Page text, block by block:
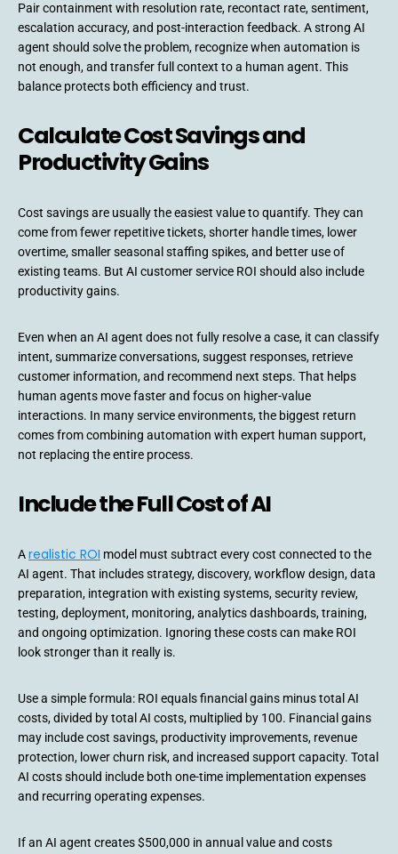
Pair containment with resolution rate, recontact rate, sentiment,
escalation accuracy, and post-interaction feedback. A strong AI
agent should solve the problem, recognize when automation is
not enough, and transfer full context to a human agent. This
balance protects both efficiency and trust.
Calculate Cost Savings and
Productivity Gains
Cost savings are usually the easiest value to quantify. They can
come from fewer repetitive tickets, shorter handle times, lower
overtime, smaller seasonal staffing spikes, and better use of
existing teams. But AI customer service ROI should also include
productivity gains.
Even when an AI agent does not fully resolve a case, it can classify
intent, summarize conversations, suggest responses, retrieve
customer information, and recommend next steps. That helps
human agents move faster and focus on higher-value
interactions. In many service environments, the biggest return
comes from combining automation with expert human support,
not replacing the entire process.
Include the Full Cost of AI
Arealistic ROI model must subtract every cost connected to the
AI agent. That includes strategy, discovery, workflow design, data
preparation, integration with existing systems, security review,
testing, deployment, monitoring, analytics dashboards, training,
and ongoing optimization. Ignoring these costs can make ROI
look stronger than it really is.
Use a simple formula: ROI equals financial gains minus total AI
costs, divided by total AI costs, multiplied by 100. Financial gains
may include cost savings, productivity improvements, revenue
protection, lower churn risk, and increased support capacity. Total
AI costs should include both one-time implementation expenses
and recurring operating expenses.
If an AI agent creates $500,000 in annual value and costs